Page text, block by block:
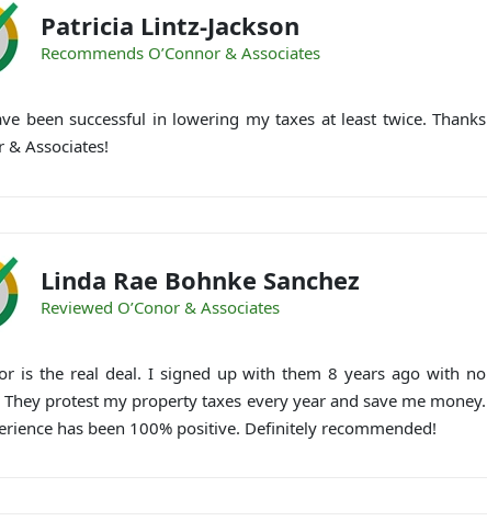
Patricia Lintz-Jackson
Recommends O’Connor & Associates
been successful in lowering my taxes at least twice. Thanks
& Associates!
Linda Rae Bohnke Sanchez
Reviewed O’Conor & Associates
is the real deal. I signed up with them 8 years ago with no
They protest my property taxes every year and save me money.
has been 100% positive. Definitely recommended!